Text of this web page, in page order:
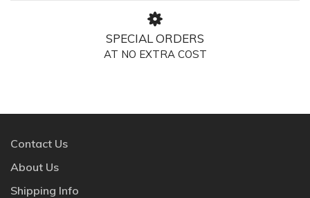
SPECIAL ORDERS
AT NO EXTRA COST
Contact Us
About Us
Shipping Info